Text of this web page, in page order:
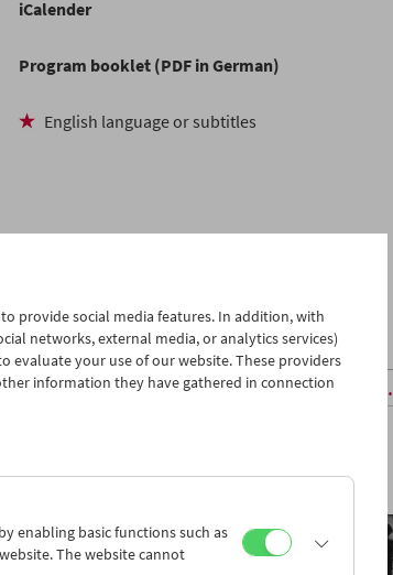
iCalender
Program booklet (PDF in German)
English language or subtitles
Fri 6.4. Sat 7.4.
provide social media features. In addition, with
networks, external media, or analytics services)
evaluate your use of our website. These providers
information they have gathered in connection
enabling basic functions such as
The website cannot